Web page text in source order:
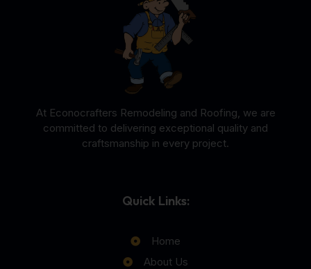
At Econocrafters Remodeling and Roofing, we are
committed to delivering exceptional quality and
craftsmanship in every project.
Quick Links:
Home
About Us